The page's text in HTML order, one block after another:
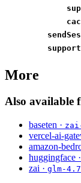
More
Also available
baseten ·
vercel-ai-
amazon-
huggingface ·
zai · glm-4.7